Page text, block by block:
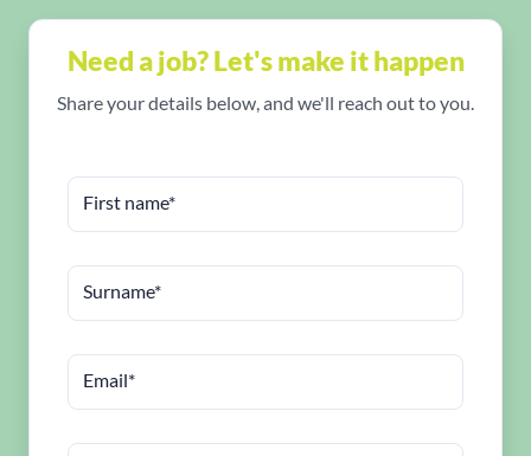
Need a job? Let's make it happen
Share your details below, and we'll reach out to you.
First name*
Surname*
Email*